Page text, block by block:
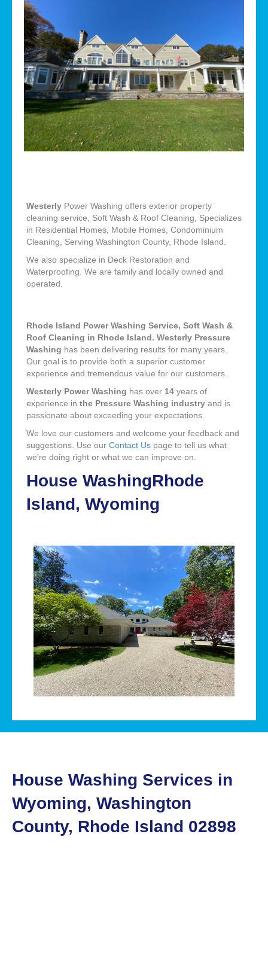
Westerly Power Washing offers exterior property
cleaning service, Soft Wash & Roof Cleaning, Specializes
in Residential Homes, Mobile Homes, Condominium
Cleaning, Serving Washington County, Rhode Island.
We also specialize in Deck Restoration and
Waterproofing. We are family and locally owned and
operated.
Rhode Island Power Washing Service, Soft Wash &
Roof Cleaning in Rhode Island. Westerly Pressure
Washing has been delivering results for many years.
Our goal is to provide both a superior customer
experience and tremendous value for our customers.
Westerly Power Washing has over 14 years of
experience in the Pressure Washing industry and is
passionate about exceeding your expectations.
We love our customers and welcome your feedback and
suggestions. Use our Contact Us page to tell us what
we’re doing right or what we can improve on.
House WashingRhode
Island, Wyoming
House Washing Services in
Wyoming, Washington
County, Rhode Island 02898